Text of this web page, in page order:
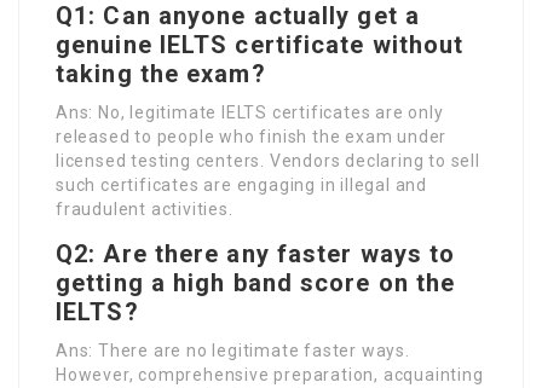
Q1: Can anyone actually get a
genuine IELTS certificate without
taking the exam?
Ans: No, legitimate IELTS certificates are only
released to people who finish the exam under
licensed testing centers. Vendors declaring to sell
such certificates are engaging in illegal and
fraudulent activities.
Q2: Are there any faster ways to
getting a high band score on the
IELTS?
Ans: There are no legitimate faster ways.
However, comprehensive preparation, acquainting